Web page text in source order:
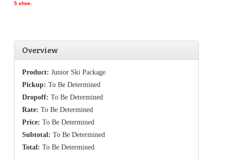
5 shoe.
Overview
Product: Junior Ski Package
Pickup: To Be Determined
Dropoff: To Be Determined
Rate: To Be Determined
Price: To Be Determined
Subtotal: To Be Determined
Total: To Be Determined